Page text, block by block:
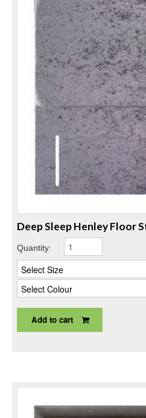
Deep Sleep Henley Floor
Quantity:
Add to cart